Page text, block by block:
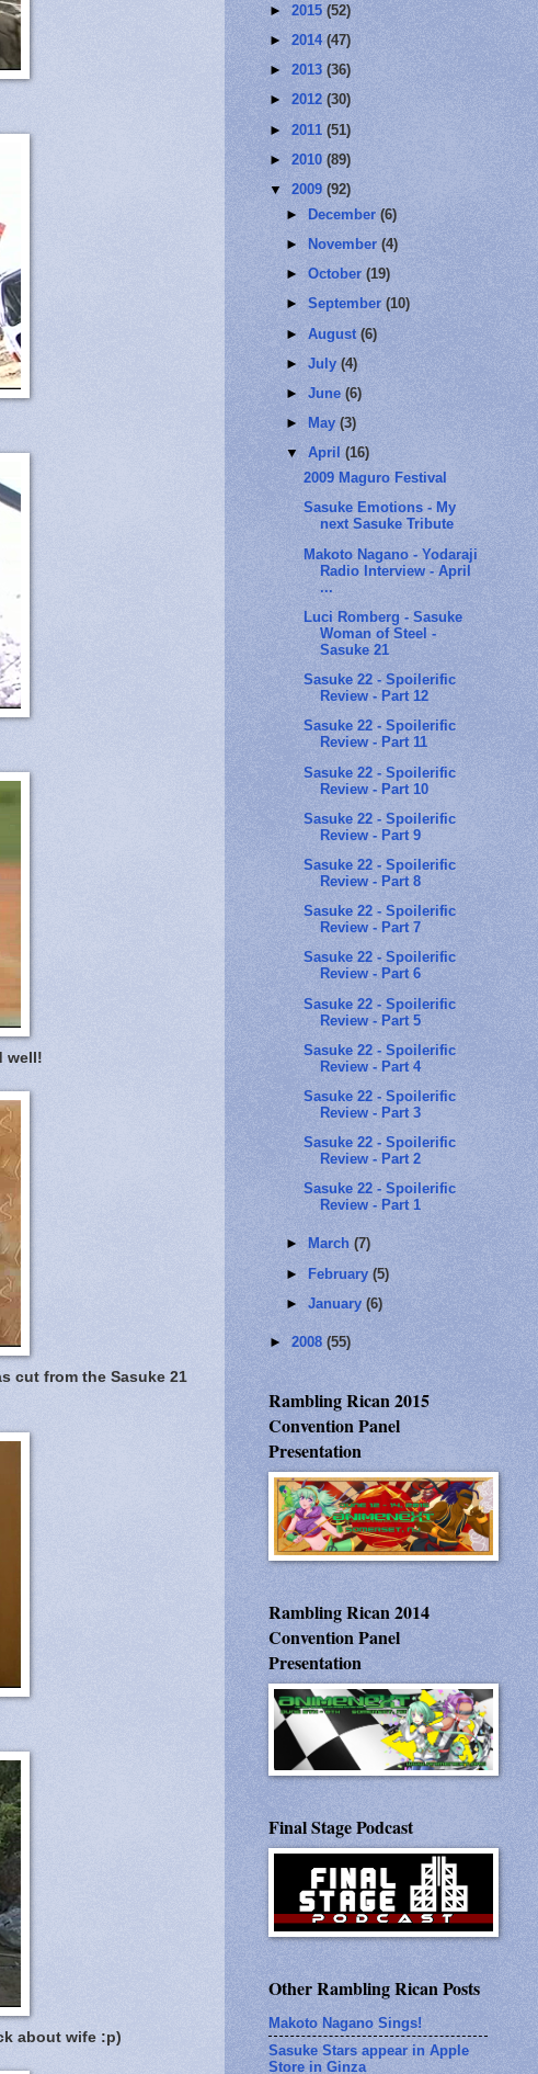
well!
cut from the Sasuke 21
about wife :p)
► 2015 (52)
► 2014 (47)
► 2013 (36)
► 2012 (30)
► 2011 (51)
► 2010 (89)
▼ 2009 (92)
►December(6)
►
November(4)
►October(19)
►September(10)
►August(6)
►July(4)
►June(6)
►
May(3)
▼April(16)
2009 Maguro Festival
Sasuke Emotions - My
next Sasuke Tribute
Makoto Nagano - Yodaraji
Radio Interview - April
...
Luci Romberg - Sasuke
Woman of Steel -
Sasuke 21
Sasuke 22 - Spoilerific
Review - Part 12
Sasuke 22 - Spoilerific
Review - Part 11
Sasuke 22 - Spoilerific
Review - Part 10
Sasuke 22 - Spoilerific
Review - Part 9
Sasuke 22 - Spoilerific
Review - Part 8
Sasuke 22 - Spoilerific
Review - Part 7
Sasuke 22 - Spoilerific
Review - Part 6
Sasuke 22 - Spoilerific
Review - Part 5
Sasuke 22 - Spoilerific
Review - Part 4
Sasuke 22 - Spoilerific
Review - Part 3
Sasuke 22 - Spoilerific
Review - Part 2
Sasuke 22 - Spoilerific
Review - Part 1
► March(7)
►February(5)
►January(6)
► 2008 (55)
Rambling Rican 2015
Convention Panel
Presentation
Rambling Rican 2014
Convention Panel
Presentation
Final Stage Podcast
Other Rambling Rican Posts
Makoto Nagano Sings!
Sasuke Stars appear in Apple
Store in Ginza